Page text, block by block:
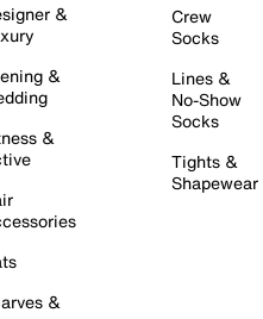
&
&
&
&
Crew
Socks
Lines &
No-Show
Socks
Tights &
Shapewear